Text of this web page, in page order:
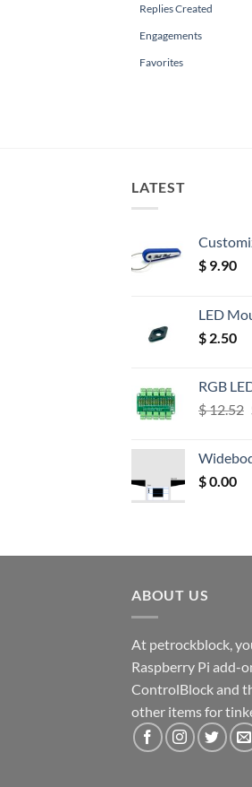
Replies Created
Engagements
Favorites
LATEST
$ 9.90
LED
$ 2.50
RGB
$12.52
$0.00
ABOUT US
At petrockblock,
Raspberry Pi add-
ControlBlock and
other items for